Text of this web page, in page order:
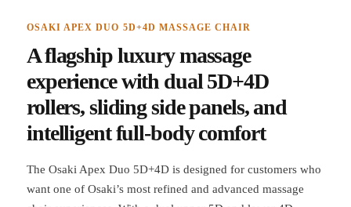
OSAKI APEX DUO 5D+4D MASSAGE CHAIR
A flagship luxury massage
experience with dual 5D+4D
rollers, sliding side panels, and
intelligent full-body comfort
The Osaki Apex Duo 5D+4D is designed for customers who
want one of Osaki’s most refined and advanced massage